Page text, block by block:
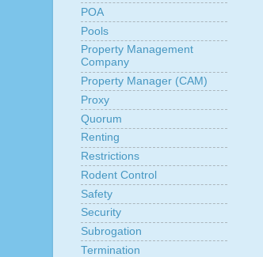
POA
Pools
Property Management
Company
Property Manager (CAM)
Proxy
Quorum
Renting
Restrictions
Rodent Control
Safety
Security
Subrogation
Termination